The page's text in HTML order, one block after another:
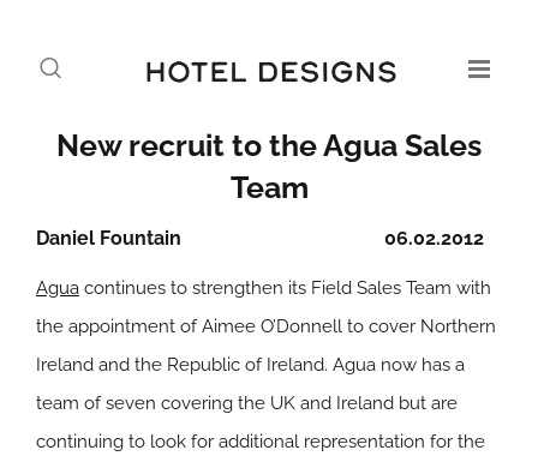
New recruit to the Agua Sales
Team
06.02.2012
Daniel Fountain
Agua continues to strengthen its Field Sales Team with
the appointment of Aimee O’Donnell to cover Northern
Ireland and the Republic of Ireland. Agua now has a
team of seven covering the UK and Ireland but are
continuing to look for additional representation for the